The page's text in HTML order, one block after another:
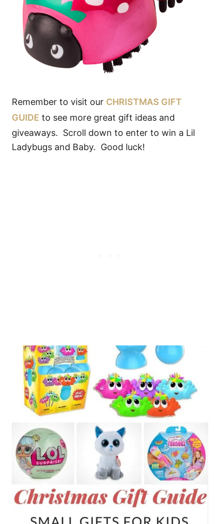
Remember to visit our CHRISTMAS GIFT
GUIDE to see more great gift ideas and
giveaways. Scroll down to enter to win a Lil
Ladybugs and Baby. Good luck!